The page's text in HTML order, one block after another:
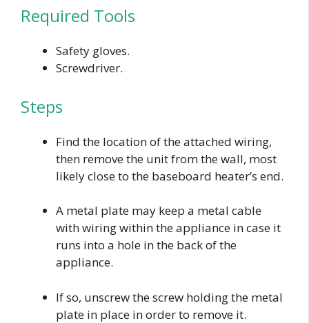
Required Tools
Safety gloves.
Screwdriver.
Steps
Find the location of the attached wiring,
then remove the unit from the wall, most
likely close to the baseboard heater’s end.
A metal plate may keep a metal cable
with wiring within the appliance in case it
runs into a hole in the back of the
appliance.
If so, unscrew the screw holding the metal
plate in place in order to remove it.